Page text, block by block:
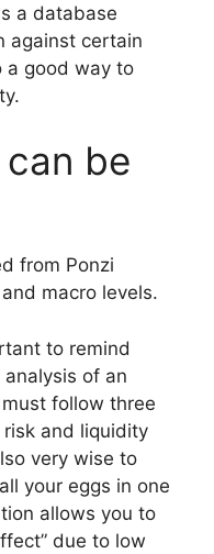
a database
against certain
a good way to
be
from Ponzi
macro levels.
to remind
of an
follow three
and liquidity
very wise to
your eggs in one
allows you to
due to low